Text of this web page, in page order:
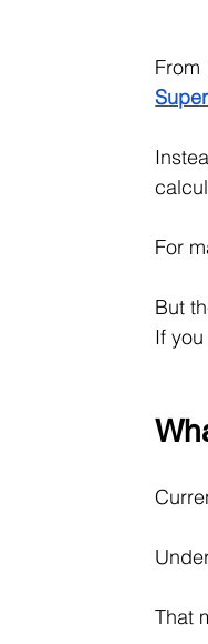
From
Super
For
But
If
That